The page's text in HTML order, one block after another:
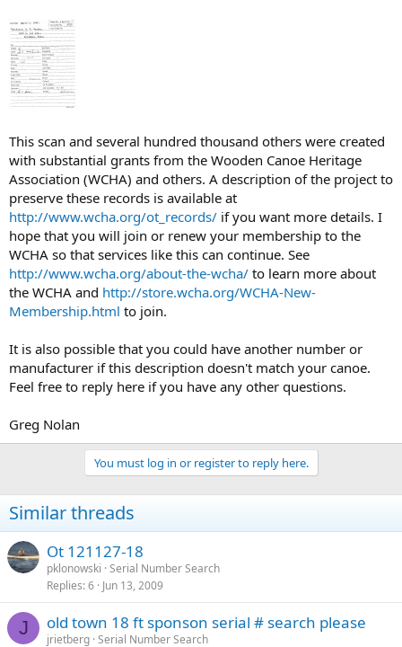
This scan and several hundred thousand others were created
with substantial grants from the Wooden Canoe Heritage
Association (WCHA) and others. A description of the project to
preserve these records is available at
http://www.wcha.org/ot_records/ if you want more details. I
hope that you will join or renew your membership to the
WCHA so that services like this can continue. See
http://www.wcha.org/about-the-wcha/ to learn more about
the WCHA and http://store.wcha.org/WCHA-New-
Membership.html to join.
It is also possible that you could have another number or
manufacturer if this description doesn't match your canoe.
Feel free to reply here if you have any other questions.
Greg Nolan
You must log in or register to reply here.
Similar threads
Ot 121127-18
pklonowski Serial Number Search
Replies 6 Jun 13, 2009
J old town 18 ft sponson serial # search please
jrietberg Serial Number Search